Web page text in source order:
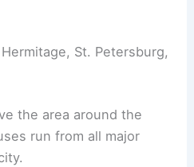
St. Petersburg,
the area around the
run from all major